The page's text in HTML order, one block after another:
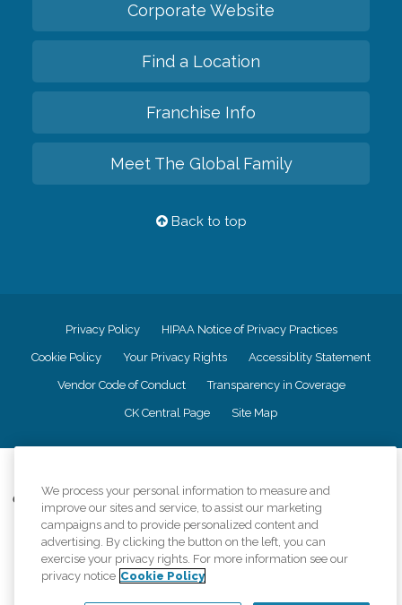
Corporate Website
Find a Location
Franchise Info
Meet The Global Family
Back to top
Privacy Policy HIPAA Notice of Privacy Practices
Cookie Policy Your Privacy Rights Accessiblity Statement
Vendor Code of Conduct Transparency in Coverage
CK Central Page Site Map
Comfort Keepers adheres to the principles of truth in advertising, and all
information accurately represents the organizations scope of services
provided, licenses, price claims or testimonials. Comfort Keepers is an
equal opportunity employer.
An international network, where most offices are independently owned and
We process your personal information to measure and
improve our sites and service, to assist our marketing
campaigns and to provide personalized content and
advertising. By clicking the button on the left, you can
exercise your privacy rights. For more information see our
privacy notice Cookie Policy